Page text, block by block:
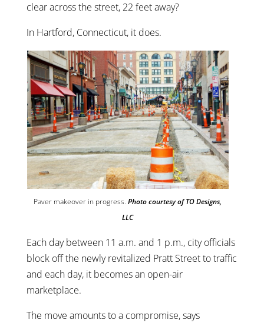
clear across the street, 22 feet away?
In Hartford, Connecticut, it does.
Paver makeover in progress.Photo courtesy of TO Designs,
LLC
Each day between 11 a.m. and 1 p.m., city officials
block off the newly revitalized Pratt Street to traffic
and each day, it becomes an open-air
marketplace.
The move amounts to a compromise, says